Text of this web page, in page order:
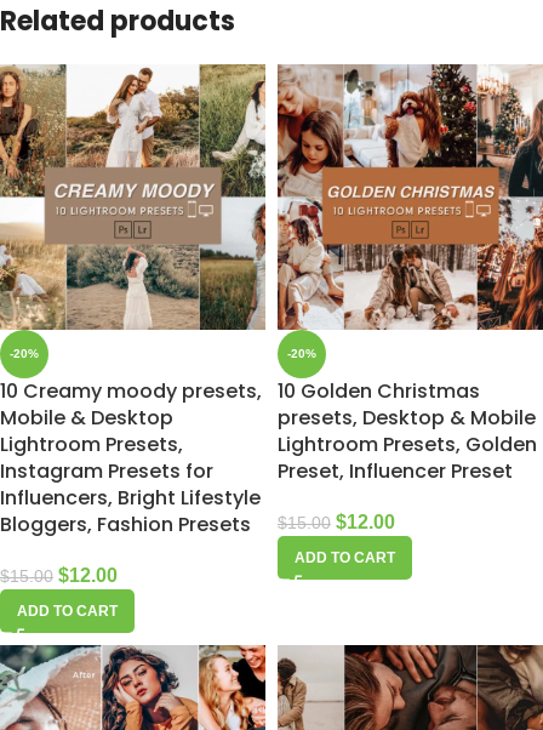
Related products
-20%
10 Creamy moody presets,
Mobile & Desktop
Lightroom Presets,
Instagram Presets for
Influencers, Bright Lifestyle
Bloggers, Fashion Presets
$15.00 $12.00
ADD TO CART
-20%
10 Golden Christmas
presets, Desktop & Mobile
Lightroom Presets, Golden
Preset, Influencer Preset
$15.00 $12.00
ADD TO CART